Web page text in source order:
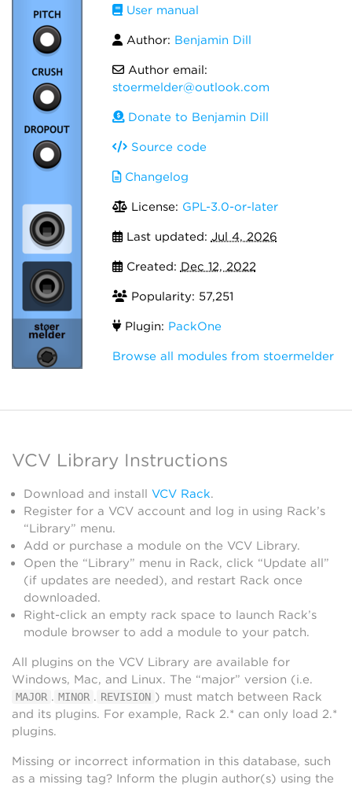
User manual
Author: Benjamin Dill
Author email:
stoermelder@outlook.com
Donate to Benjamin Dill
Source code
Changelog
License: GPL-3.0-or-later
Last updated: Jul 4, 2026
Created: Dec 12, 2022
Popularity: 57,251
Plugin: PackOne
Browse all modules from stoermelder
VCV Library Instructions
Download and install VCV Rack.
Register for a VCV account and log in using Rack’s
“Library” menu.
Add or purchase a module on the VCV Library.
Open the “Library” menu in Rack, click “Update all”
(if updates are needed), and restart Rack once
downloaded.
Right-click an empty rack space to launch Rack’s
module browser to add a module to your patch.
All plugins on the VCV Library are available for
Windows, Mac, and Linux. The “major” version (i.e.
MAJOR . MINOR . REVISION ) must match between Rack
and its plugins. For example, Rack 2.* can only load 2.*
plugins.
Missing or incorrect information in this database, such
as a missing tag? Inform the plugin author(s) using the